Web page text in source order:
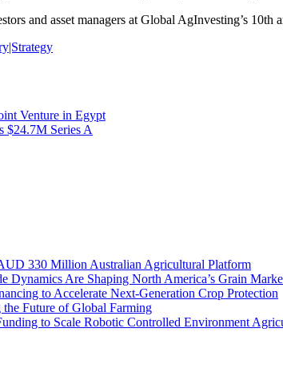
and asset managers at Global AgInvesting’s 10th
Venture in Egypt
$24.7M Series A
330 Million Australian Agricultural Platform
Dynamics Are Shaping North America’s Grain
to Accelerate Next-Generation Crop Protection
Future of Global Farming
to Scale Robotic Controlled Environment